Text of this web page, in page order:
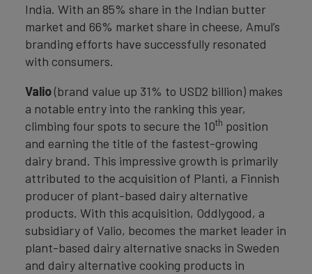
India. With an 85% share in the Indian butter
market and 66% market share in cheese, Amul’s
branding efforts have successfully resonated
with consumers.
Valio(brand value up 31% to USD2 billion) makes
a notable entry into the ranking this year,
climbing four spots to secure the 10th position
and earning the title of the fastest-growing
dairy brand. This impressive growth is primarily
attributed to the acquisition of Planti, a Finnish
producer of plant-based dairy alternative
products. With this acquisition, Oddlygood, a
subsidiary of Valio, becomes the market leader in
plant-based dairy alternative snacks in Sweden
and dairy alternative cooking products in